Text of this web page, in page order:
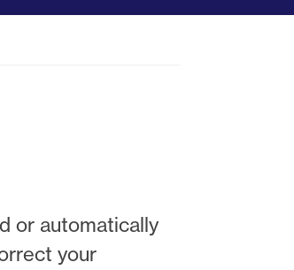
or automatically
your